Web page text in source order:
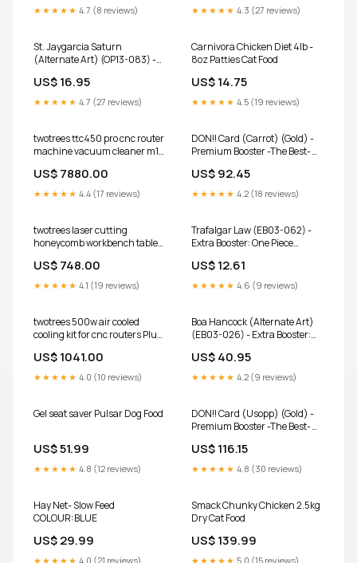
★★★★★ 4.7 (8 reviews) ★★★★★ 4.3 (27 reviews)
St. Jaygarcia Saturn
(Alternate Art) (OP13-083) -
Condition:Heavily Played
US$ 16.95
★★★★★ 4.7 (27 reviews)
Carnivora Chicken Diet 4lb -
8oz Patties Cat Food
US$ 14.75
★★★★★ 4.5 (19 reviews)
twotrees ttc450 pro cnc router
machine vacuum cleaner m1
US$ 7880.00
★★★★★ 4.4 (17 reviews)
DON!! Card (Carrot) (Gold) -
Premium Booster -The Best-
Played
US$ 92.45
★★★★★ 4.2 (18 reviews)
twotrees laser cutting
honeycomb workbench table
Size:500x500mm
US$ 748.00
★★★★★ 4.1 (19 reviews)
Trafalgar Law (EB03-062) -
Extra Booster: One Piece
Condition:Near Mint
US$ 12.61
★★★★★ 4.6 (9 reviews)
twotrees 500w air cooled
cooling kit for cnc routers Plug
US$ 1041.00
★★★★★ 4.0 (10 reviews)
Boa Hancock (Alternate Art)
(EB03-026) - Extra Booster:
Prismatic Evolution
US$ 40.95
★★★★★ 4.2 (9 reviews)
Gel seat saver Pulsar Dog Food
US$ 51.99
★★★★★ 4.8 (12 reviews)
DON!! Card (Usopp) (Gold) -
Premium Booster -The Best-
Pirates
US$ 116.15
★★★★★ 4.8 (30 reviews)
Hay Net- Slow Feed
COLOUR:BLUE
US$ 29.99
★★★★★ 4.0 (21 reviews)
Smack Chunky Chicken 2.5kg
Dry Cat Food
US$ 139.99
★★★★★ 5.0 (15 reviews)